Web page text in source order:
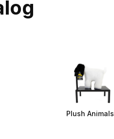
Plush Animals